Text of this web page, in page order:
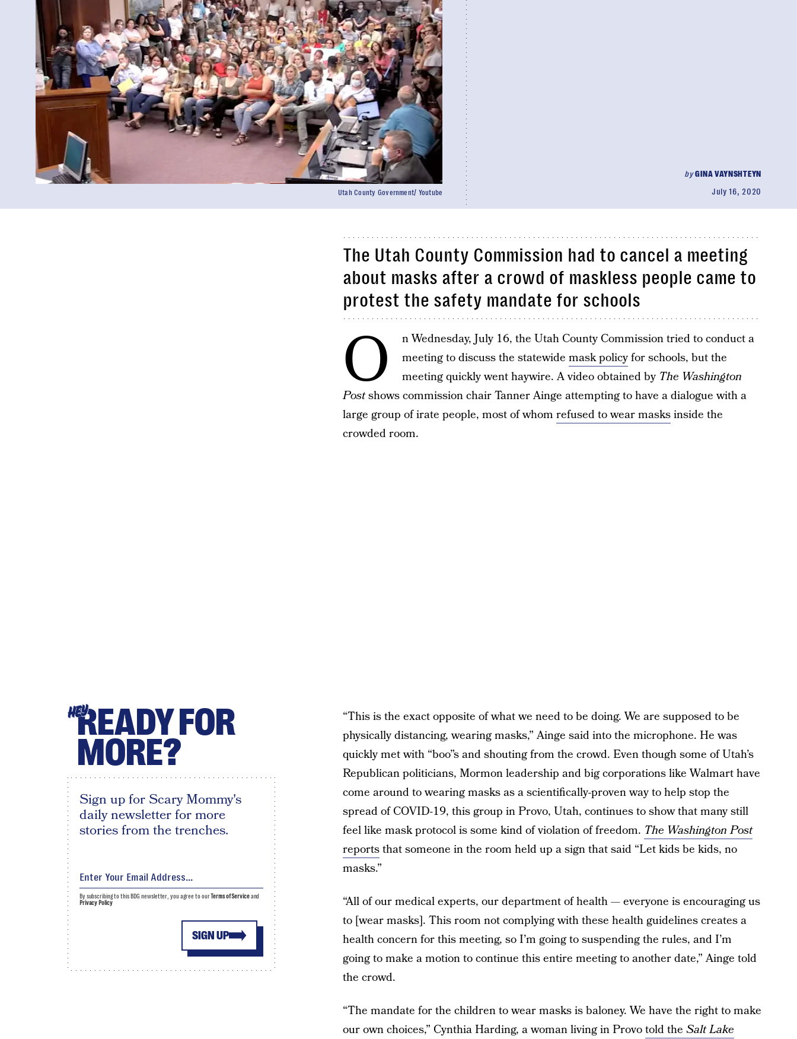
byGINA VAYNSHTEYN
July 16, 2020
Utah County Government/ Youtube
The Utah County Commission had to cancel a meeting
about masks after a crowd of maskless people came to
protest the safety mandate for schools
O
n Wednesday, July 16, the Utah County Commission tried to conduct a
meeting to discuss the statewide mask policyfor schools, but the
meeting quickly went haywire. A video obtained by The Washington
Postshows commission chair Tanner Ainge attempting to have a dialogue with a
large group of irate people, most of whom refused to wear masksinside the
crowded room.
“This is the exact opposite of what we need to be doing. We are supposed to be
physically distancing, wearing masks,” Ainge said into the microphone. He was
quickly met with “boo”s and shouting from the crowd. Even though some of Utah’s
Republican politicians, Mormon leadership and big corporations like Walmart have
come around to wearing masks as a scientifically-proven way to help stop the
spread of COVID-19, this group in Provo, Utah, continues to show that many still
feel like mask protocol is some kind of violation of freedom. The Washington Post
reportsthat someone in the room held up a sign that said “Let kids be kids, no
masks.”
“All of our medical experts, our department of health — everyone is encouraging us
to [wear masks]. This room not complying with these health guidelines creates a
health concern for this meeting, so I’m going to suspending the rules, and I’m
going to make a motion to continue this entire meeting to another date,” Ainge told
the crowd.
“The mandate for the children to wear masks is baloney. We have the right to make
our own choices,” Cynthia Harding, a woman living in Provotold the Salt Lake
HEYREADY FOR
MORE?
Sign up for Scary Mommy's
daily newsletter for more
stories from the trenches.
SIGN UP
By subscribing to this BDG newsletter, you agree to ourTerms of Serviceand
Privacy Policy